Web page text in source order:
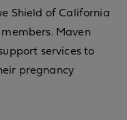
Shield of California
Maven
services to
pregnancy